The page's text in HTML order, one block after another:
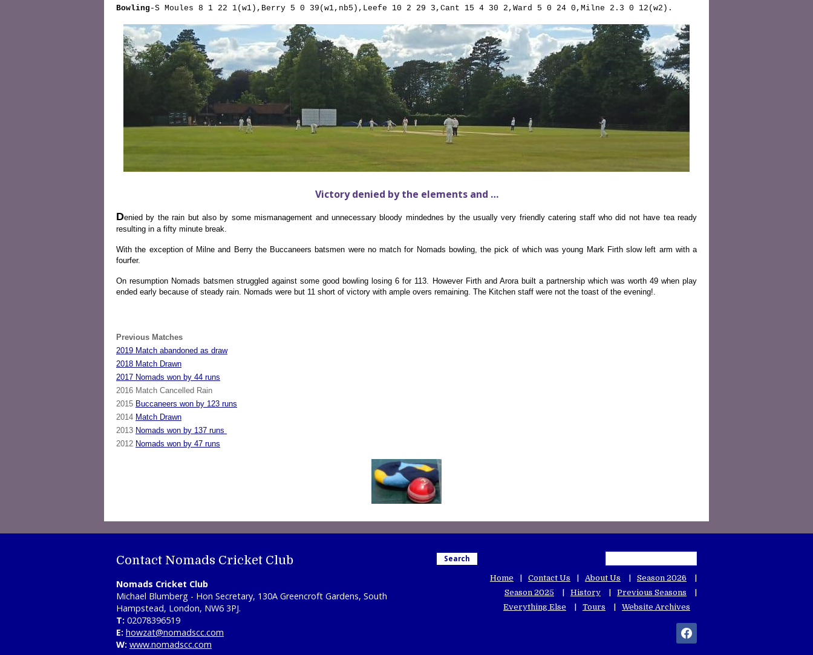
Bowling -S Moules 8 1 22 1(w1),Berry 5 0 39(w1,nb5),Leefe 10 2 29 3,Cant 15 4 30 2,Ward 5 0 24 0,Milne 2.3 0 12(w2).
Victory denied by the elements and …
Denied by the rain but also by some mismanagement and unnecessary bloody mindednes by the usually very friendly catering staff who did not have tea ready
resulting in a fifty minute break.
With the exception of Milne and Berry the Buccaneers batsmen were no match for Nomads bowling, the pick of which was young Mark Firth slow left arm with a
fourfer.
On resumption Nomads batsmen struggled against some good bowling losing 6 for 113. However Firth and Arora built a partnership which was worth 49 when play
ended early because of steady rain. Nomads were but 11 short of victory with ample overs remaining. The Kitchen staff were not the toast of the evening!.
Previous Matches
2019 Match abandoned as draw
2018 Match Drawn
2017 Nomads won by 44 runs
2016 Match Cancelled Rain
2015 Buccaneers won by 123 runs
2014 Match Drawn
2013 Nomads won by 137 runs
2012 Nomads won by 47 runs
Contact Nomads Cricket Club
Nomads Cricket Club
Michael Blumberg - Hon Secretary, 130A Greencroft Gardens, South
Hampstead, London, NW6 3PJ.
T: 02078396519
E: howzat@nomadscc.com
W: www.nomadscc.com
Search
Home Contact Us About Us
Season 2026
Season 2025
History
Previous Seasons
Everything Else
Tours Website Archives
facebook